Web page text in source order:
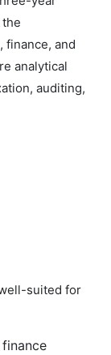
finance, and
analytical
auditing,
suited for